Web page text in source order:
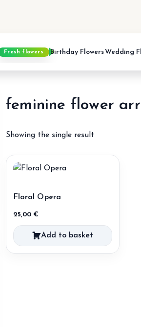
Fresh flowers Birthday FlowersWedding
feminine flower
Showing the single result
Floral Opera
25,00 €
Add to basket